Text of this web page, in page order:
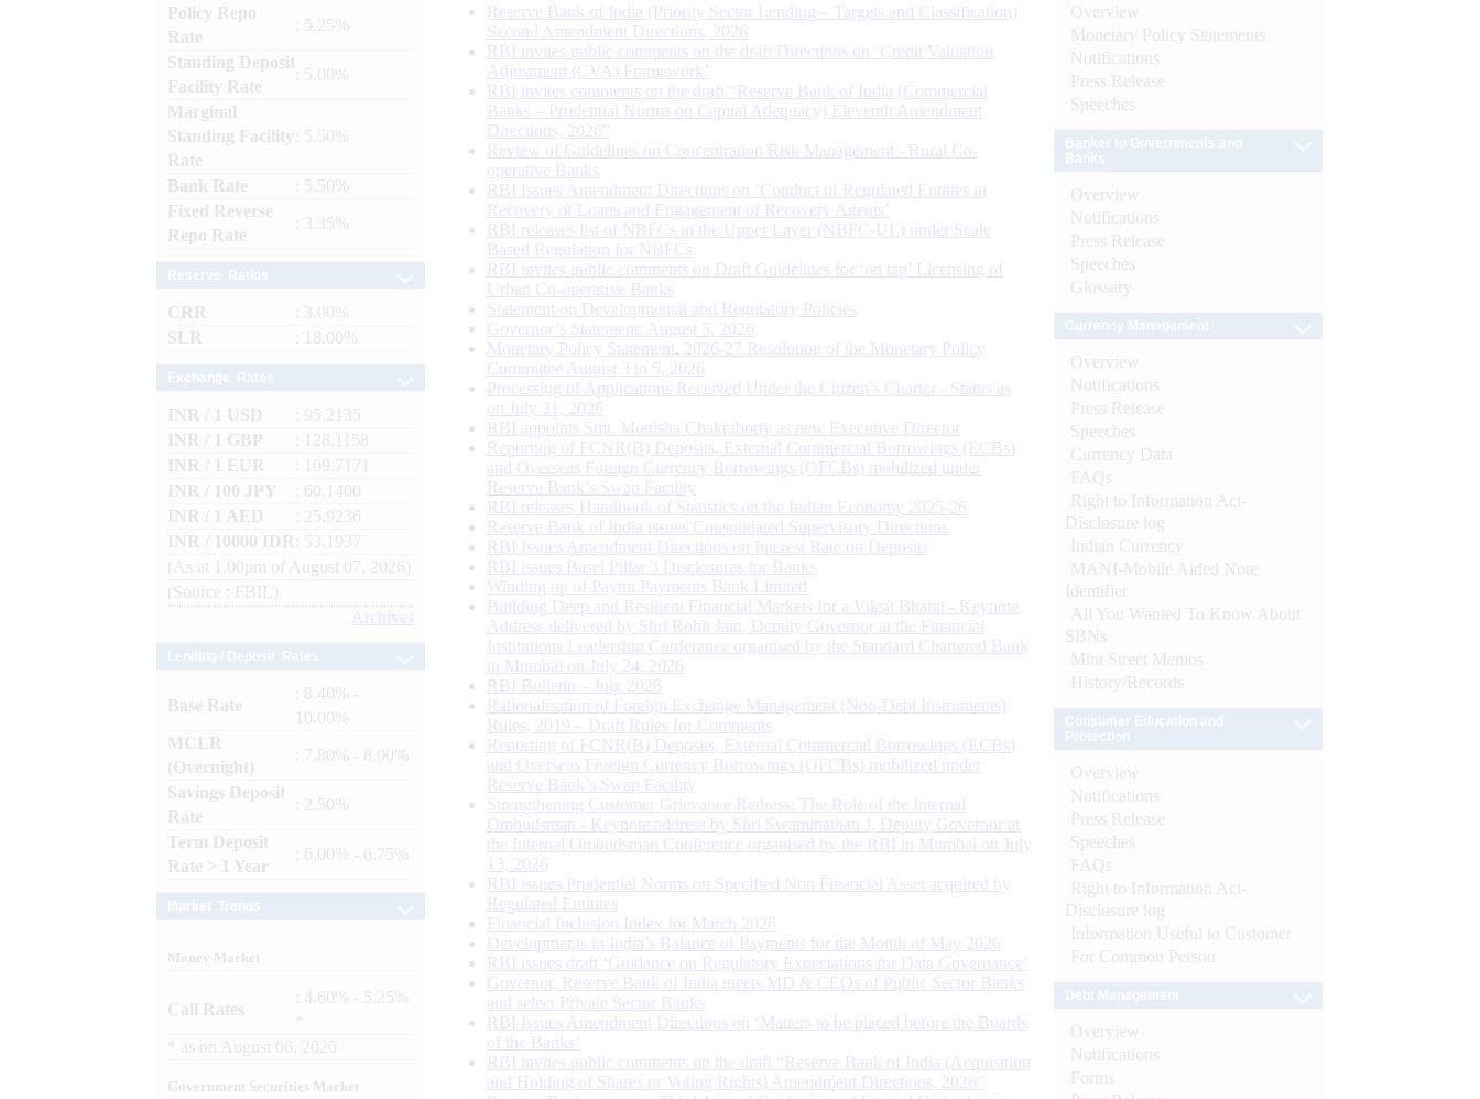
Policy Repo
Rate
: 5.25%
Standing Deposit
Facility Rate
: 5.00%
Marginal
Standing Facility
Rate
: 5.50%
Bank Rate
: 5.50%
Fixed Reverse
Repo Rate
: 3.35%
CRR
: 3.00%
SLR
: 18.00%
INR / 1 USD
: 95.2135
INR / 1 GBP
: 128.1158
INR / 1 EUR
: 109.7171
INR / 100 JPY
: 60.1400
INR / 1 AED
: 25.9236
INR / 10000 IDR
: 53.1937
(As at 1.00pm of August 07, 2026)
(Source : FBIL)
Archives
Base Rate
: 8.40% -
10.00%
MCLR
(Overnight)
: 7.80% - 8.00%
Savings Deposit
Rate
: 2.50%
Term Deposit
Rate > 1 Year
: 6.00% - 6.75%
Money Market
Call Rates
: 4.60% - 5.25%
as on August 06, 2026
Government Securities Market
Reserve Bank of India (Priority Sector Lending – Targets and Classification)
Second Amendment Directions, 2026
RBI invites public comments on the draft Directions on ‘Credit Valuation
Adjustment (CVA) Framework’
RBI invites comments on the draft “Reserve Bank of India (Commercial
Banks – Prudential Norms on Capital Adequacy) Eleventh Amendment
Directions, 2026”
Review of Guidelines on Concentration Risk Management - Rural Co-
operative Banks
RBI Issues Amendment Directions on ‘Conduct of Regulated Entities in
Recovery of Loans and Engagement of Recovery Agents’
RBI releases list of NBFCs in the Upper Layer (NBFC-UL) under Scale
Based Regulation for NBFCs
RBI invites public comments on Draft Guidelines for ‘on tap’ Licensing of
Urban Co-operative Banks
Statement on Developmental and Regulatory Policies
Governor’s Statement: August 5, 2026
Monetary Policy Statement, 2026-27 Resolution of the Monetary Policy
Committee August 3 to 5, 2026
Processing of Applications Received Under the Citizen’s Charter - Status as
on July 31, 2026
RBI appoints Smt. Monisha Chakraborty as new Executive Director
Reporting of FCNR(B) Deposits, External Commercial Borrowings (ECBs)
and Overseas Foreign Currency Borrowings (OFCBs) mobilized under
Reserve Bank’s Swap Facility
RBI releases Handbook of Statistics on the Indian Economy 2025-26
Reserve Bank of India issues Consolidated Supervisory Directions
RBI Issues Amendment Directions on Interest Rate on Deposits
RBI issues Basel Pillar 3 Disclosures for Banks
Winding up of Paytm Payments Bank Limited
Building Deep and Resilient Financial Markets for a Viksit Bharat - Keynote
Address delivered by Shri Rohit Jain, Deputy Governor at the Financial
Institutions Leadership Conference organised by the Standard Chartered Bank
in Mumbai on July 24, 2026
RBI Bulletin – July 2026
Rationalisation of Foreign Exchange Management (Non-Debt Instruments)
Rules, 2019 – Draft Rules for Comments
Reporting of FCNR(B) Deposits, External Commercial Borrowings (ECBs)
and Overseas Foreign Currency Borrowings (OFCBs) mobilized under
Reserve Bank’s Swap Facility
Strengthening Customer Grievance Redress: The Role of the Internal
Ombudsman - Keynote address by Shri Swaminathan J, Deputy Governor at
the Internal Ombudsman Conference organised by the RBI in Mumbai on July
13, 2026
RBI issues Prudential Norms on Specified Non Financial Asset acquired by
Regulated Entitites
Financial Inclusion Index for March 2026
Developments in India’s Balance of Payments for the Month of May 2026
RBI issues draft ‘Guidance on Regulatory Expectations for Data Governance’
Governor, Reserve Bank of India meets MD & CEOs of Public Sector Banks
and select Private Sector Banks
RBI Issues Amendment Directions on ‘Matters to be placed before the Boards
of the Banks’
RBI invites public comments on the draft “Reserve Bank of India (Acquisition
and Holding of Shares or Voting Rights) Amendment Directions, 2026”
Overview
Monetary Policy Statements
Notifications
Press Release
Speeches
Overview
Notifications
Press Release
Speeches
Glossary
Overview
Notifications
Press Release
Speeches
Currency Data
FAQs
Right to Information Act-
Disclosure log
Indian Currency
MANI-Mobile Aided Note
Identifier
All You Wanted To Know About
SBNs
Mint Street Memos
History/Records
Overview
Notifications
Press Release
Speeches
FAQs
Right to Information Act-
Disclosure log
Information Useful to Customer
For Common Person
Overview
Notifications
Forms